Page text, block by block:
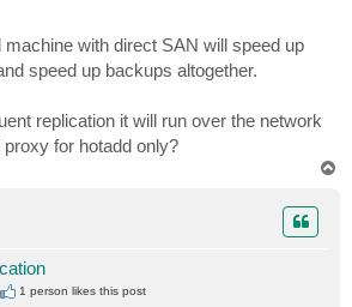
machine with direct SAN will speed up
speed up backups altogether.
replication it will run over the network
for hotadd only?
1 person likesthis post